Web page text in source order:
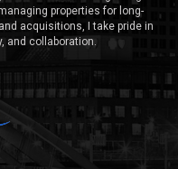
properties for long-
acquisitions, I take pride in
and collaboration.